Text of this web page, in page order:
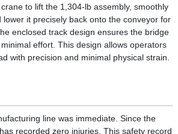
to lift the 1,304-lb assembly, smoothly
lower it precisely back onto the conveyor for
enclosed track design ensures the bridge
effort. This design allows operators
with precision and minimal physical strain.
line was immediate. Since the
recorded zero injuries. This safety record